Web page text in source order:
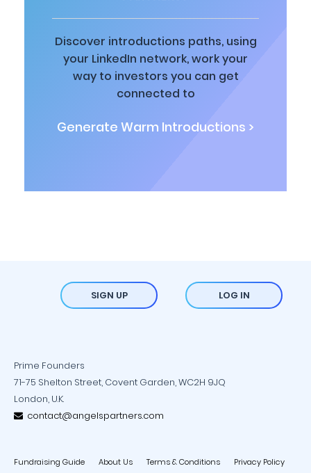
Discover introductions paths, using
your LinkedIn network, work your
way to investors you can get
connected to
Generate Warm Introductions >
SIGN UP LOG IN
Prime Founders
71-75 Shelton Street, Covent Garden, WC2H 9JQ
London, U.K.
contact@angelspartners.com
Fundraising Guide About Us Terms & Conditions Privacy Policy